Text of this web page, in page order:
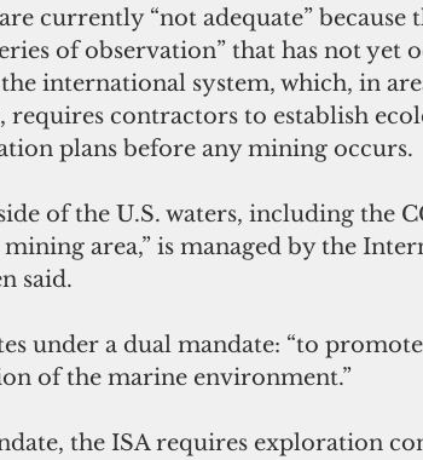
currently “not adequate” because
of observation” that has not yet
international system, which, in
contractors to establish
plans before any mining occurs.
of the U.S. waters, including the
mining area,” is managed by the
said.
under a dual mandate: “to
of the marine environment.”
the ISA requires exploration